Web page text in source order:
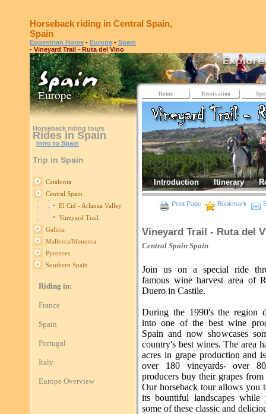
Horseback riding in Central Spain,
Spain
Equestrian Home - Europe - Spain
- Vineyard Trail - Ruta del Vino
Horseback riding tours
Rides in Spain
Intro to Spain
Trip in Spain
Catalonia
Central Spain
El Cid - Arlanza Valley
Vineyard Trail
Galicia
Mallorca/Menorca
Pyrenees
Southern Spain
Riding in:
France
Spain
Portugal
Italy
Europe Overview
Home Reservation
Introduction Itinerary
Print Page Bookmark
Vineyard Trail - Ruta del
Central Spain Spain
Join us on a special ride
famous wine harvest area of
Duero in Castile.
During the 1990's the region
into one of the best wine
Spain and now showcases
country's best wines. The area
acres in grape production and
over 180 vineyards- over
producers buy their grapes from
Our horseback tour allows you
its bountiful landscapes while
some of these classic and